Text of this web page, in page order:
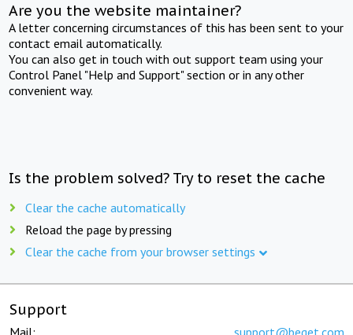
Are you the website maintainer?
A letter concerning circumstances of this has been sent to your
contact email automatically.
You can also get in touch with out support team using your
Control Panel "Help and Support" section or in any other
convenient way.
Is the problem solved? Try to reset the cache
Clear the cache automatically
Reload the page by pressing
Clear the cache from your browser settings
Support
Mail: support@beget.com